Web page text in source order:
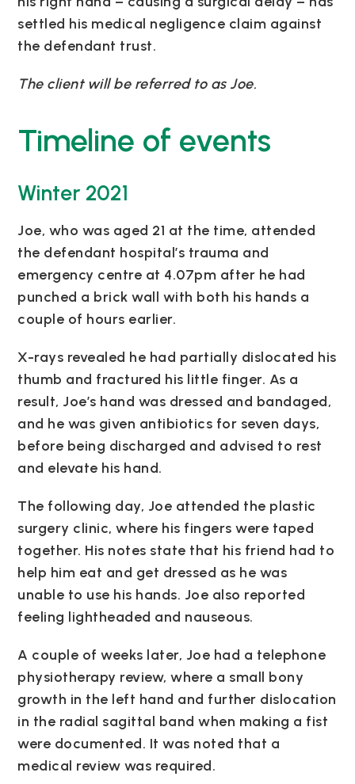
settled his medical negligence claim against
the defendant trust.
The client will be referred to as Joe.
Timeline of events
Winter 2021
Joe, who was aged 21 at the time, attended
the defendant hospital’s trauma and
emergency centre at 4.07pm after he had
punched a brick wall with both his hands a
couple of hours earlier.
X-rays revealed he had partially dislocated his
thumb and fractured his little finger. As a
result, Joe’s hand was dressed and bandaged,
and he was given antibiotics for seven days,
before being discharged and advised to rest
and elevate his hand.
The following day, Joe attended the plastic
surgery clinic, where his fingers were taped
together. His notes state that his friend had to
help him eat and get dressed as he was
unable to use his hands. Joe also reported
feeling lightheaded and nauseous.
A couple of weeks later, Joe had a telephone
physiotherapy review, where a small bony
growth in the left hand and further dislocation
in the radial sagittal band when making a fist
were documented. It was noted that a
medical review was required.